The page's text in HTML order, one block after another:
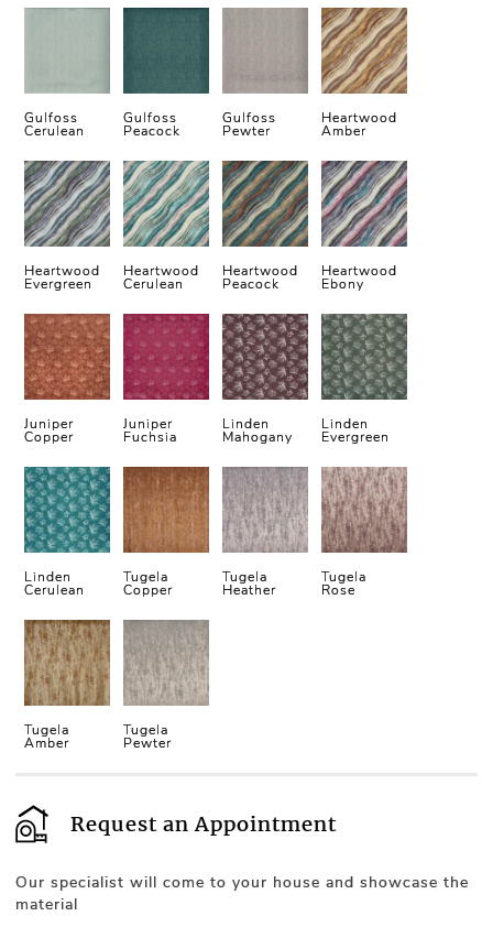
Gulfoss
Cerulean
Gulfoss
Peacock
Gulfoss
Pewter
Heartwood
Amber
Heartwood
Evergreen
Heartwood
Cerulean
Heartwood
Peacock
Heartwood
Ebony
Juniper
Copper
Juniper
Fuchsia
Linden
Mahogany
Linden
Evergreen
Linden
Cerulean
Tugela
Copper
Tugela
Heather
Tugela
Rose
Tugela
Amber
Tugela
Pewter
Request an Appointment
Our specialist will come to your house and showcase the
material